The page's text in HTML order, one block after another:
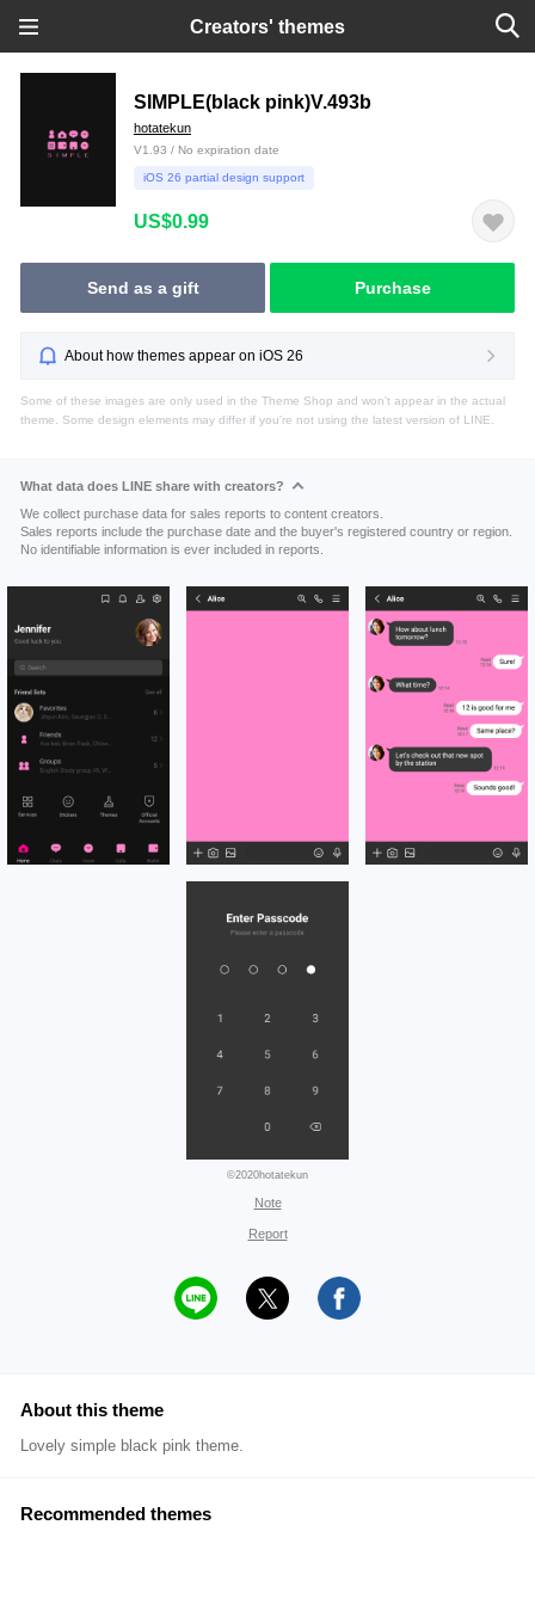
Creators' themes
SIMPLE(black pink)V.493b
hotatekun
V1.93 / No expiration date
iOS 26 partial design support
US$0.99
Send as a gift Purchase
About how themes appear on iOS 26
Some of these images are only used in the Theme Shop and won't appear in the actual
theme. Some design elements may differ if you're not using the latest version of LINE.
What data does LINE share with creators?
We collect purchase data for sales reports to content creators.
Sales reports include the purchase date and the buyer's registered country or region.
No identifiable information is ever included in reports.
©2020hotatekun
Note
Report
About this theme
Lovely simple black pink theme.
Recommended themes